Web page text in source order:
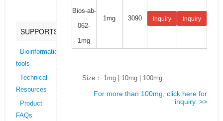
SUPPORTS
Bioinformatics
tools
Technical
Resources
Product
FAQs
Bios-ab-
062-
1mg
1mg 3090 Inquiry Inquiry
Size： 1mg | 10mg | 100mg
For more than 100mg, click here for
inquiry. >>